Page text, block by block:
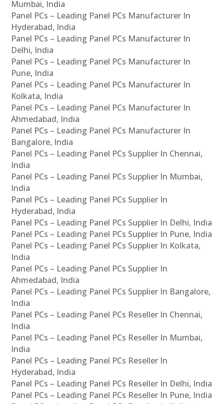
Mumbai, India
Panel PCs – Leading Panel PCs Manufacturer In
Hyderabad, India
Panel PCs – Leading Panel PCs Manufacturer In
Delhi, India
Panel PCs – Leading Panel PCs Manufacturer In
Pune, India
Panel PCs – Leading Panel PCs Manufacturer In
Kolkata, India
Panel PCs – Leading Panel PCs Manufacturer In
Ahmedabad, India
Panel PCs – Leading Panel PCs Manufacturer In
Bangalore, India
Panel PCs – Leading Panel PCs Supplier In Chennai,
India
Panel PCs – Leading Panel PCs Supplier In Mumbai,
India
Panel PCs – Leading Panel PCs Supplier In
Hyderabad, India
Panel PCs – Leading Panel PCs Supplier In Delhi, India
Panel PCs – Leading Panel PCs Supplier In Pune, India
Panel PCs – Leading Panel PCs Supplier In Kolkata,
India
Panel PCs – Leading Panel PCs Supplier In
Ahmedabad, India
Panel PCs – Leading Panel PCs Supplier In Bangalore,
India
Panel PCs – Leading Panel PCs Reseller In Chennai,
India
Panel PCs – Leading Panel PCs Reseller In Mumbai,
India
Panel PCs – Leading Panel PCs Reseller In
Hyderabad, India
Panel PCs – Leading Panel PCs Reseller In Delhi, India
Panel PCs – Leading Panel PCs Reseller In Pune, India